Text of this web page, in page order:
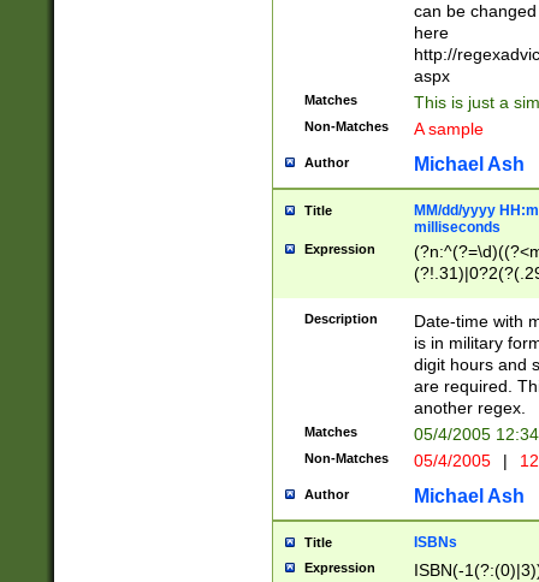
can be
here
http://
aspx
Matches This is just a
Non-Matches A sample
Author Michael Ash
Title
MM/dd/yyyy
milliseconds
Expression
<sep>[-./
9]|[2-
<minutes>[0-
Description
Date-time with
is in military
digit hours and
are required.
another regex.
Matches 05/4/2005
Non-Matches 05/4/2005 |
Author Michael Ash
Title ISBNs
Expression
ISBN(-